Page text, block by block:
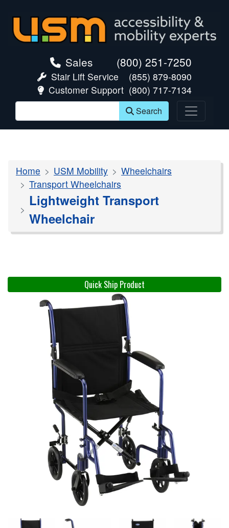
Sales (800) 251-7250
Stair Lift Service
(855) 879-8090
Customer Support (800) 717-7134
Search
Home USM Mobility
Wheelchairs
Transport Wheelchairs
Lightweight Transport
Wheelchair
Quick Ship Product